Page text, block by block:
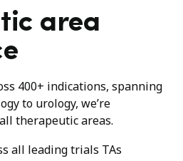
area
400+ indications, spanning
to urology, we’re
therapeutic areas.
all leading trials TAs